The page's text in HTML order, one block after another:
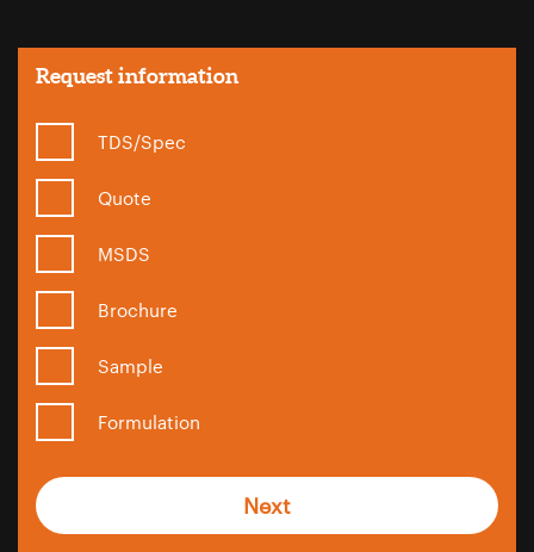
Request information
TDS/Spec
Quote
MSDS
Brochure
Sample
Formulation
Next